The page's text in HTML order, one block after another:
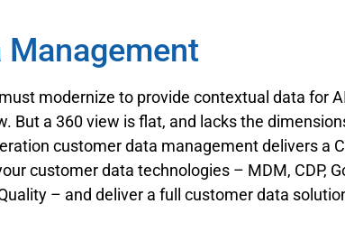
must modernize to provide contextual data for
But a 360 view is flat, and lacks the
customer data management delivers a
customer data technologies – MDM, CDP,
– and deliver a full customer data